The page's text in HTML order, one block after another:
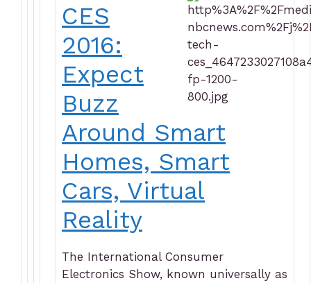
CES
2016:
Expect
Buzz
Around Smart
Homes, Smart
Cars, Virtual
Reality
The International Consumer
Electronics Show, known universally as